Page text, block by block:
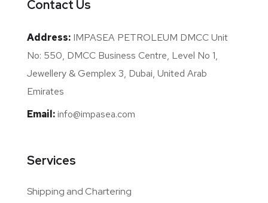
Contact Us
Address: IMPASEA PETROLEUM DMCC Unit
No: 550, DMCC Business Centre, Level No 1,
Jewellery & Gemplex 3, Dubai, United Arab
Emirates
Email:info@impasea.com
Services
Shipping and Chartering